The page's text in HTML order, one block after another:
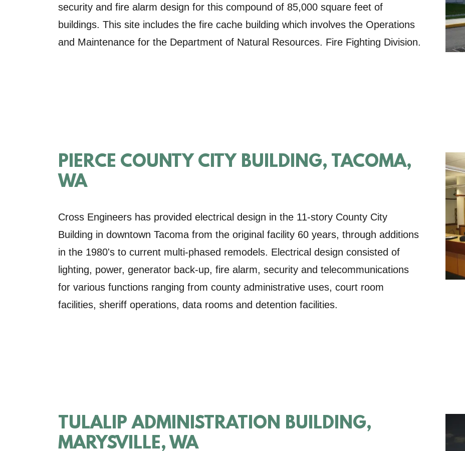
security and fire alarm design for this compound of 85,000 square feet of
buildings. This site includes the fire cache building which involves the Operations
and Maintenance for the Department of Natural Resources. Fire Fighting Division.
PIERCE COUNTY CITY BUILDING, TACOMA,
WA
Cross Engineers has provided electrical design in the 11-story County City
Building in downtown Tacoma from the original facility 60 years, through additions
in the 1980's to current multi-phased remodels. Electrical design consisted of
lighting, power, generator back-up, fire alarm, security and telecommunications
for various functions ranging from county administrative uses, court room
facilities, sheriff operations, data rooms and detention facilities.
TULALIP ADMINISTRATION BUILDING,
MARYSVILLE, WA